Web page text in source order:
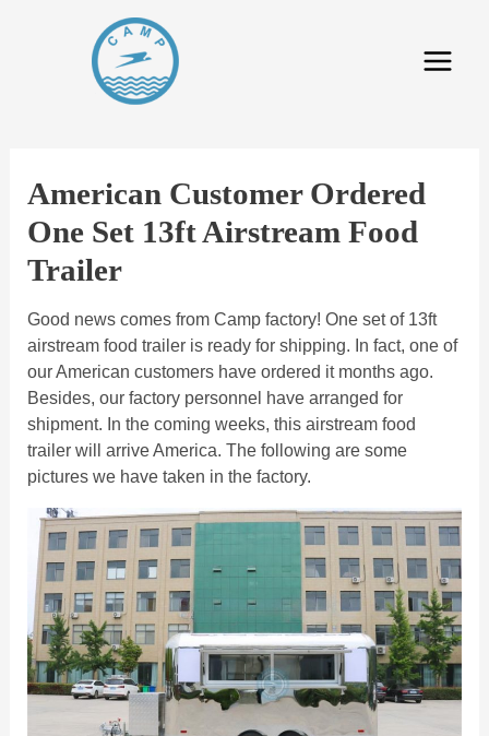
American Customer Ordered
One Set 13ft Airstream Food
Trailer
Good news comes from Camp factory! One set of 13ft
airstream food trailer is ready for shipping. In fact, one of
our American customers have ordered it months ago.
Besides, our factory personnel have arranged for
shipment. In the coming weeks, this airstream food
trailer will arrive America. The following are some
pictures we have taken in the factory.